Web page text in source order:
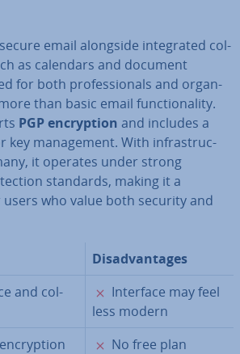
email alongside in­teg­rated col­
as calendars and document
for both pro­fes­sion­als and or­gan­
than basic email func­tion­al­ity.
PGP en­cryp­tion and includes a
key man­age­ment. With in­fra­struc­
it operates under strong
standards, making it a
who value both security and
Dis­ad­vant­ages
and col­
✗
Interface may feel
less modern
✗
No free plan